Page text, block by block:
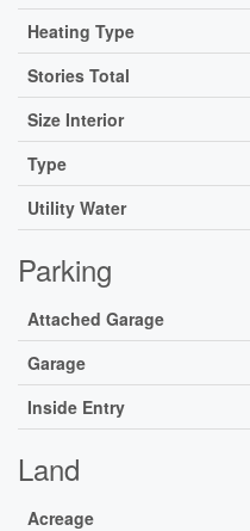
Heating Type
Stories Total
Size Interior
Type
Utility Water
Parking
Attached Garage
Garage
Inside Entry
Land
Acreage